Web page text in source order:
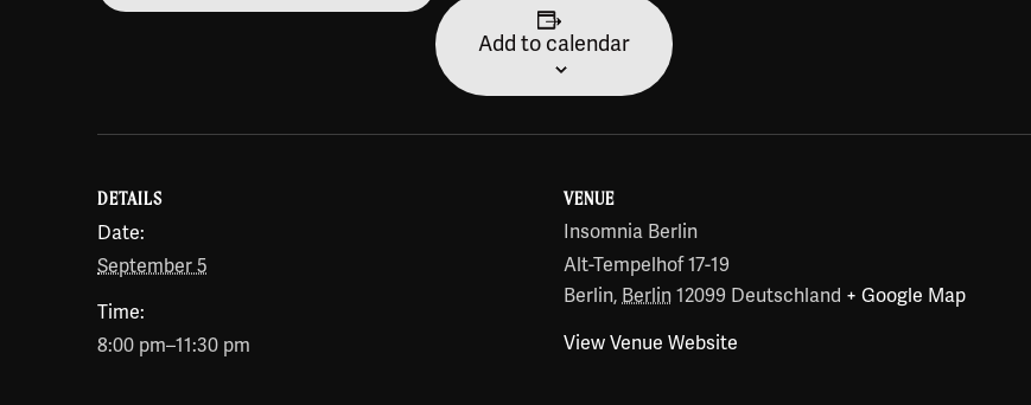
Add to calendar
DETAILS
Date:
September 5
Time:
8:00 pm–11:30 pm
VENUE
Insomnia Berlin
Alt-Tempelhof 17-19
Berlin, Berlin 12099 Deutschland + Google Map
View Venue Website